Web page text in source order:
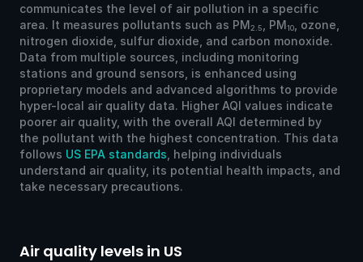
communicates the level of air pollution in a specific
area. It measures pollutants such as PM2.5 , PM10
, ozone,
nitrogen dioxide, sulfur dioxide, and carbon monoxide.
Data from multiple sources, including monitoring
stations and ground sensors, is enhanced using
proprietary models and advanced algorithms to provide
hyper-local air quality data. Higher AQI values indicate
poorer air quality, with the overall AQI determined by
the pollutant with the highest concentration. This data
follows US EPA standards , helping individuals
understand air quality, its potential health impacts, and
take necessary precautions.
Air quality levels in US